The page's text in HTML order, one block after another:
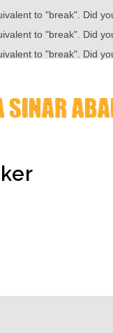
to "break". Did
to "break". Did
to "break". Did